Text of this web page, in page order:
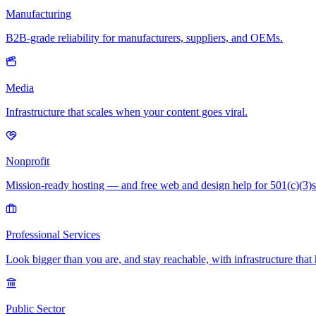
Manufacturing
B2B-grade reliability for manufacturers, suppliers, and OEMs.
Media
Infrastructure that scales when your content goes viral.
Nonprofit
Mission-ready hosting — and free web and design help for
Professional Services
Look bigger than you are, and stay reachable, with infrastructure that
Public Sector